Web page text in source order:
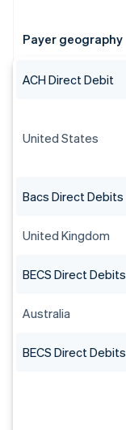
Payer geography
ACH Direct Debit
United States
Bacs Direct Debits
United Kingdom
BECS Direct Debits
Australia
BECS Direct Debits